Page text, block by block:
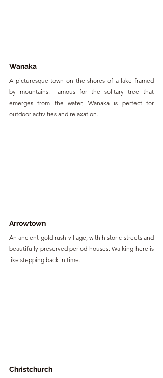
Wanaka
A picturesque town on the shores of a lake framed
by mountains. Famous for the solitary tree that
emerges from the water, Wanaka is perfect for
outdoor activities and relaxation.
Arrowtown
An ancient gold rush village, with historic streets and
beautifully preserved period houses. Walking here is
like stepping back in time.
Christchurch